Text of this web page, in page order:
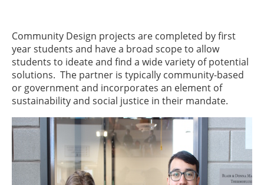
Community Design projects are completed by first
year students and have a broad scope to allow
students to ideate and find a wide variety of potential
solutions. The partner is typically community-based
or government and incorporates an element of
sustainability and social justice in their mandate.